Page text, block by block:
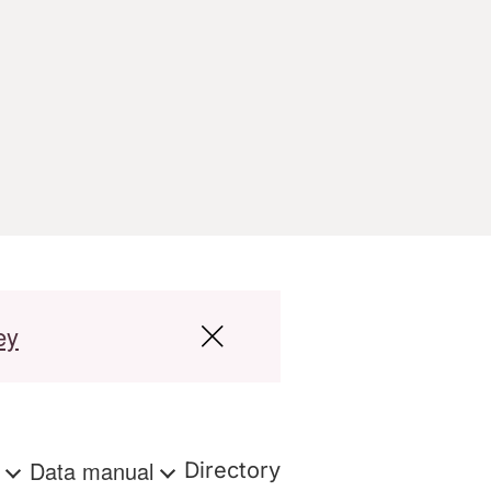
Data manual Directory